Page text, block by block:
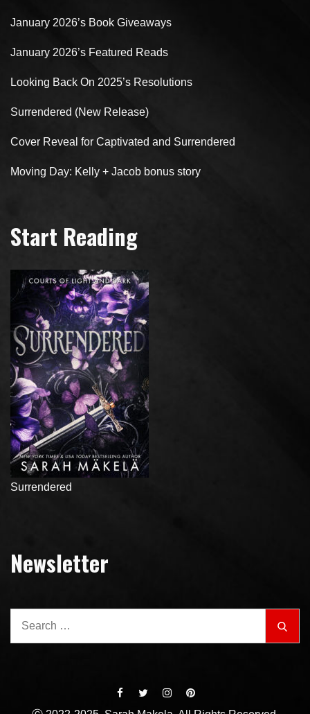
January 2026’s Book Giveaways
January 2026’s Featured Reads
Looking Back On 2025’s Resolutions
Surrendered (New Release)
Cover Reveal for Captivated and Surrendered
Moving Day: Kelly + Jacob bonus story
Start Reading
Surrendered
Newsletter